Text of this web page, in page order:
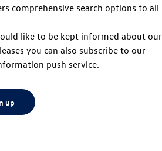
comprehensive search options to all
like to be kept informed about our
you can also subscribe to our
push service.
up